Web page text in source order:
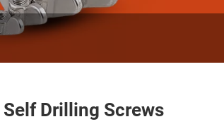
Drilling Screws